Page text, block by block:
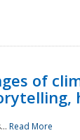
of
Read More